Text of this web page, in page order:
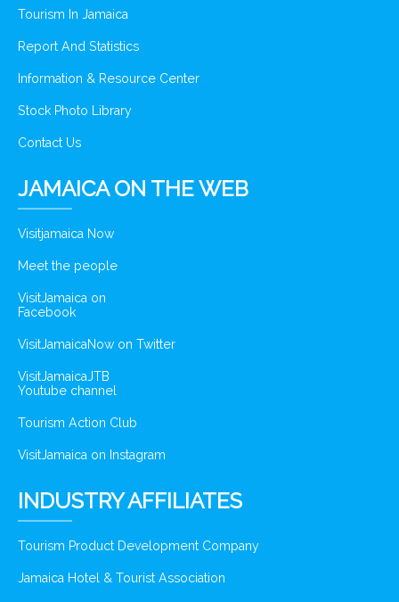
Tourism In Jamaica
Report And Statistics
Information & Resource Center
Stock Photo Library
Contact Us
JAMAICA ON THE WEB
Visitjamaica Now
Meet the people
VisitJamaica on
Facebook
VisitJamaicaNow on Twitter
VisitJamaicaJTB
Youtube channel
Tourism Action Club
VisitJamaica on Instagram
INDUSTRY AFFILIATES
Tourism Product Development Company
Jamaica Hotel & Tourist Association